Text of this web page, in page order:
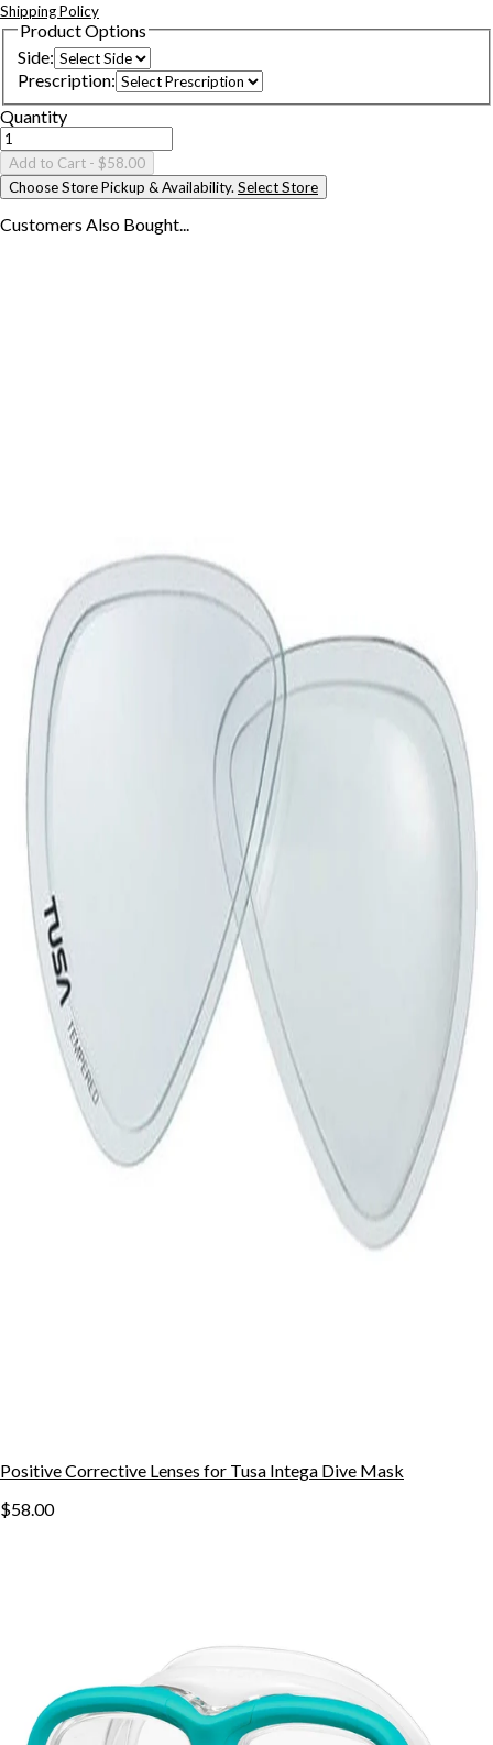
Shipping Policy
Product Options
Side:
Prescription:
Quantity
Add to Cart - $58.00
Choose Store Pickup & Availability. Select Store
Customers Also Bought...
Positive Corrective Lenses for Tusa Intega Dive Mask
$58.00